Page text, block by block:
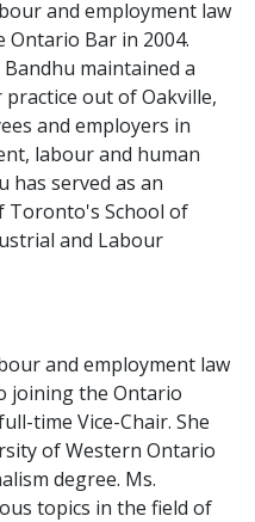
and employment law
Ontario Bar in 2004.
maintained a
out of Oakville,
and employers in
labour and human
has served as an
Toronto's School of
and Labour
and employment law
joining the Ontario
time Vice-Chair. She
of Western Ontario
degree. Ms.
topics in the field of